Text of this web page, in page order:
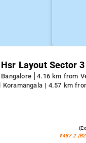
Layout Sector 3
4.16 km from
| 4.57 km
₹487.2